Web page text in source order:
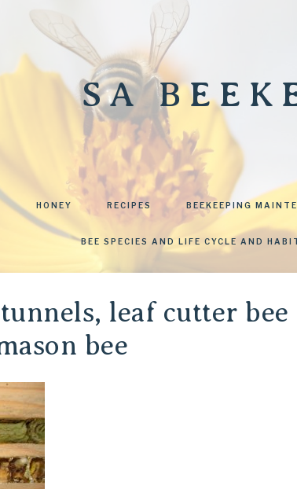
SA
HONEY RECIPES BEEKEEPING
BEE SPECIES AND LIFE CYCLE AND
leaf cutter bee
bee